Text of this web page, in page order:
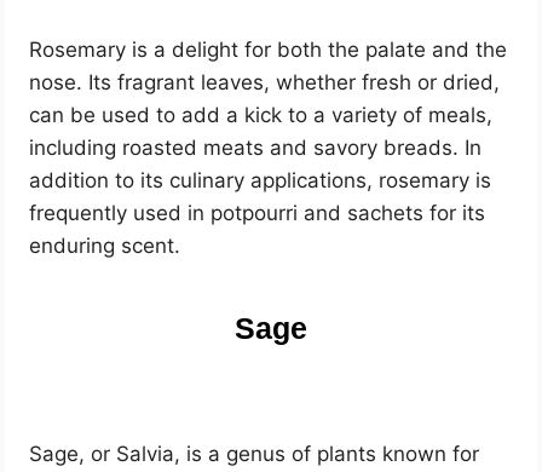
Rosemary is a delight for both the palate and the
nose. Its fragrant leaves, whether fresh or dried,
can be used to add a kick to a variety of meals,
including roasted meats and savory breads. In
addition to its culinary applications, rosemary is
frequently used in potpourri and sachets for its
enduring scent.
Sage
Sage, or Salvia, is a genus of plants known for